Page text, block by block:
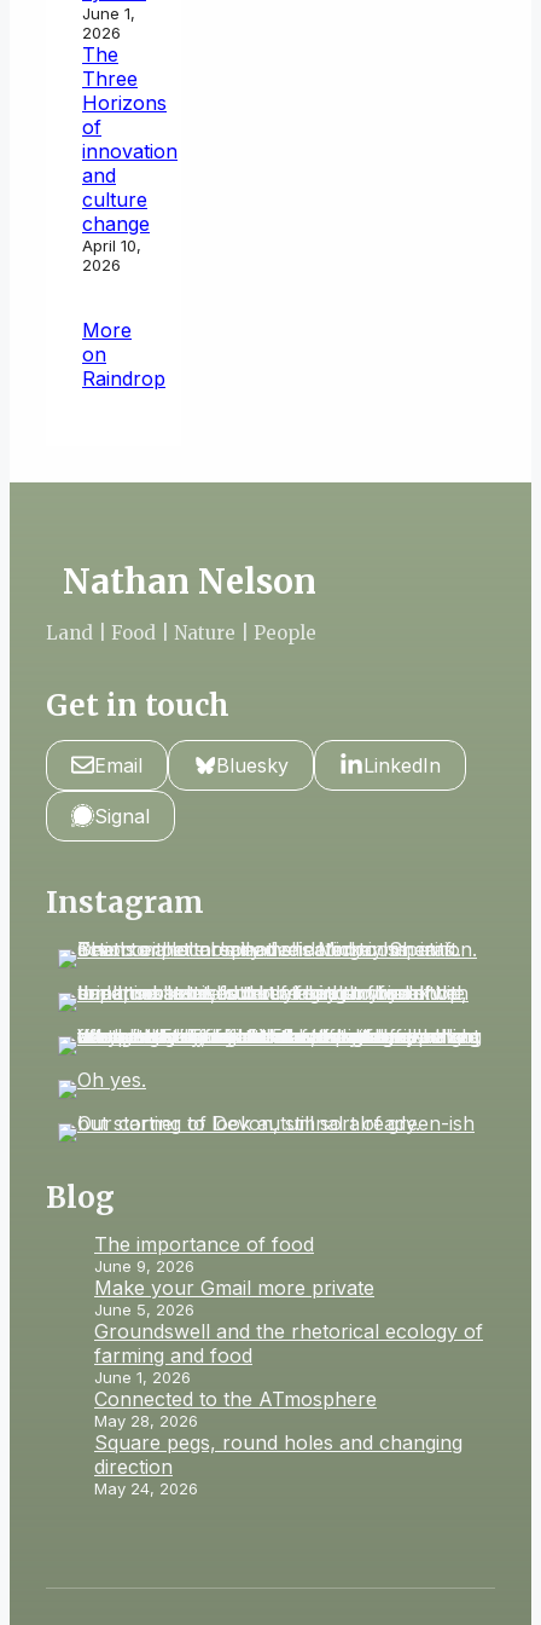
June 1,
2026
The
Three
Horizons
of
innovation
and
culture
change
April 10,
2026
More
on
Raindrop
Nathan Nelson
Land | Food | Nature | People
Get in touch
Email Bluesky LinkedIn
Signal
Instagram
Blog
The importance of food
June 9, 2026
Make your Gmail more private
June 5, 2026
Groundswell and the rhetorical ecology of
farming and food
June 1, 2026
Connected to the ATmosphere
May 28, 2026
Square pegs, round holes and changing
direction
May 24, 2026